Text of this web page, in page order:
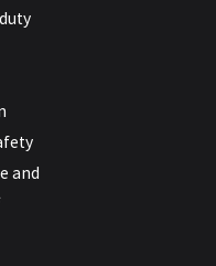
and